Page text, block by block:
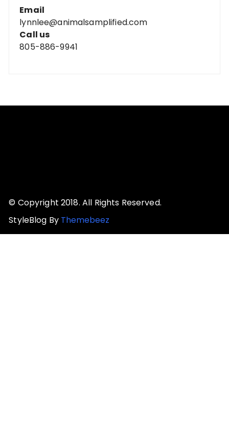
Email
lynnlee@animalsamplified.com
Call us
805-886-9941
© Copyright 2018. All Rights Reserved.
StyleBlog By Themebeez